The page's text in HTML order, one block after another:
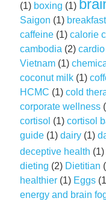
(1) boxing (1)
Saigon (1) breakfast
caffeine(1) calorie
cambodia (2) cardio
Vietnam(1)
coconut milk(1)
HCMC (1) cold
corporate wellness
cortisol (1) cortisol
guide(1) dairy(1)
deceptive health (1)
dieting (2) Dietitian
healthier(1) Eggs
energy and brain